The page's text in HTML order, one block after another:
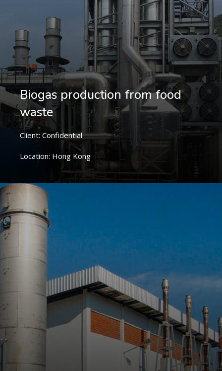
Biogas production from food
waste
Client: Confidential
Location: Hong Kong